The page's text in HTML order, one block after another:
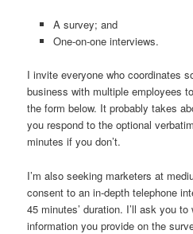
A survey; and
One-on-one interviews.
I invite everyone who coordinates
business with multiple employees
the form below. It probably takes
you respond to the optional
minutes if you don’t.
I’m also seeking marketers at
consent to an in-depth telephone
45 minutes’ duration. I’ll ask you
information you provide on the